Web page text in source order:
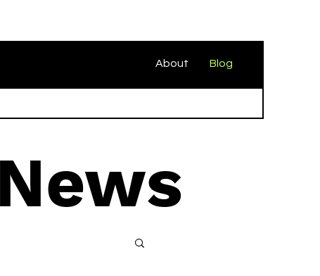
About Blog